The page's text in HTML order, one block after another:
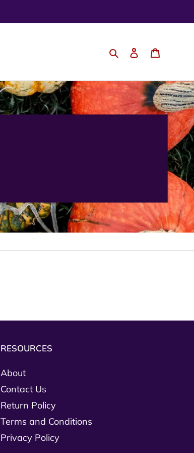
SearchLog in
RESOURCES
About
Contact Us
Return Policy
Terms and Conditions
Privacy Policy